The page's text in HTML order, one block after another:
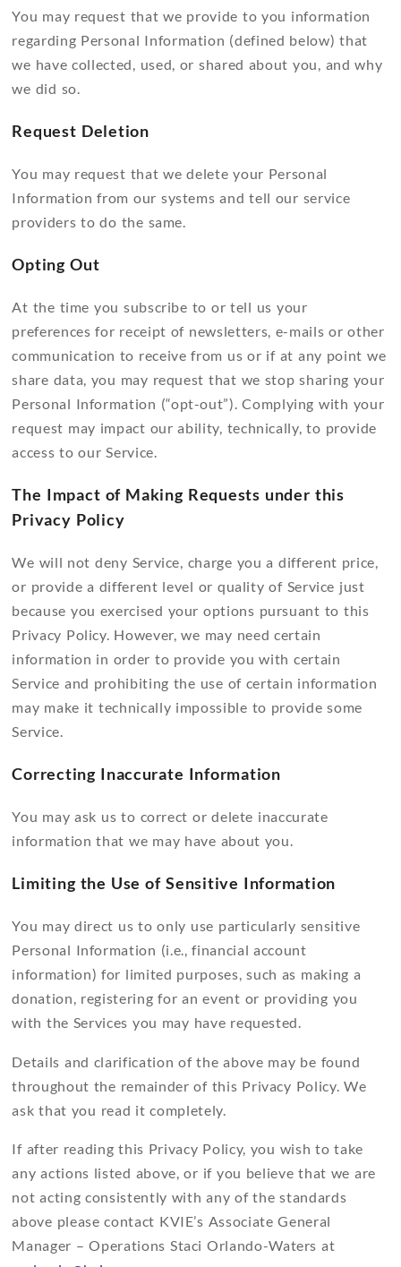
You may request that we provide to you information
regarding Personal Information (defined below) that
we have collected, used, or shared about you, and why
we did so.
Request Deletion
You may request that we delete your Personal
Information from our systems and tell our service
providers to do the same.
Opting Out
At the time you subscribe to or tell us your
preferences for receipt of newsletters, e-mails or other
communication to receive from us or if at any point we
share data, you may request that we stop sharing your
Personal Information (“opt-out”). Complying with your
request may impact our ability, technically, to provide
access to our Service.
The Impact of Making Requests under this
Privacy Policy
We will not deny Service, charge you a different price,
or provide a different level or quality of Service just
because you exercised your options pursuant to this
Privacy Policy. However, we may need certain
information in order to provide you with certain
Service and prohibiting the use of certain information
may make it technically impossible to provide some
Service.
Correcting Inaccurate Information
You may ask us to correct or delete inaccurate
information that we may have about you.
Limiting the Use of Sensitive Information
You may direct us to only use particularly sensitive
Personal Information (i.e., financial account
information) for limited purposes, such as making a
donation, registering for an event or providing you
with the Services you may have requested.
Details and clarification of the above may be found
throughout the remainder of this Privacy Policy. We
ask that you read it completely.
If after reading this Privacy Policy, you wish to take
any actions listed above, or if you believe that we are
not acting consistently with any of the standards
above please contact KVIE’s Associate General
Manager – Operations Staci Orlando-Waters at